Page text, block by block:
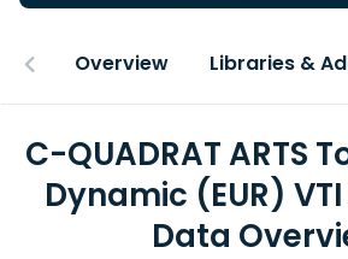
Overview Libraries &
C-QUADRAT ARTS
Dynamic (EUR)
Data